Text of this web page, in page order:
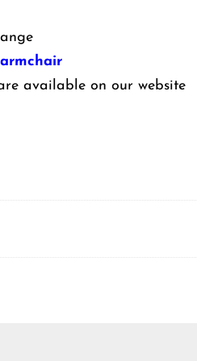
available on our website